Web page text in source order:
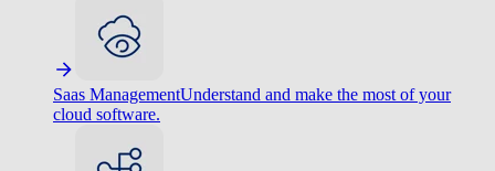
Saas ManagementUnderstand and make the most of your
cloud software.